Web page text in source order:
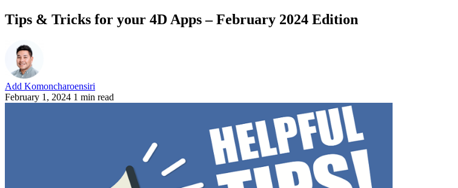
Tips & Tricks for your 4D Apps – February 2024 Edition
Add Komoncharoensiri
February 1, 2024 1 min read